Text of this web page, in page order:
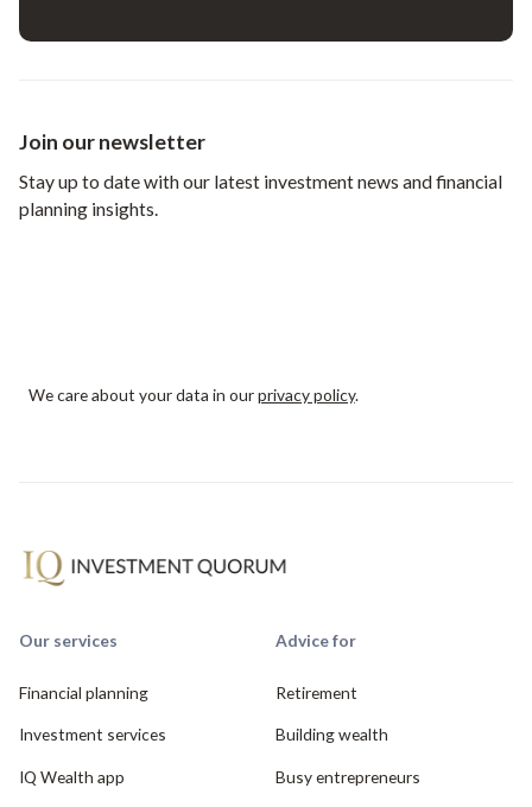
Join our newsletter
Stay up to date with our latest investment news and financial
planning insights.
We care about your data in ourprivacy policy.
Our services
Financial planning
Investment services
IQ Wealth app
Advice for
Retirement
Building wealth
Busy entrepreneurs